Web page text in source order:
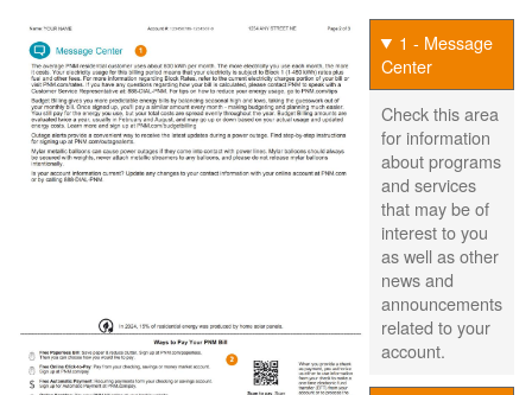
1 - Message
Center
Check this area
for information
about programs
and services
that may be of
interest to you
as well as other
news and
announcements
related to your
account.